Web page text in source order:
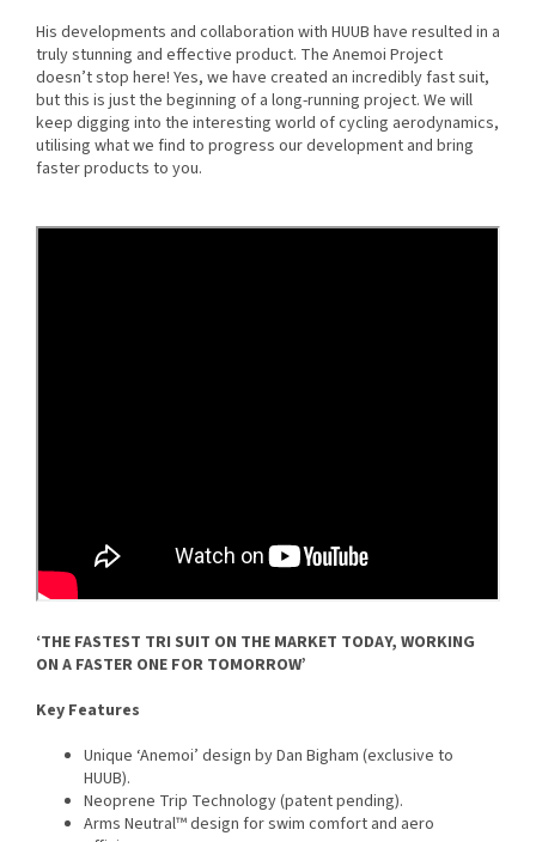
His developments and collaboration with HUUB have resulted in a
truly stunning and effective product. The Anemoi Project
doesn’t stop here! Yes, we have created an incredibly fast suit,
but this is just the beginning of a long-running project. We will
keep digging into the interesting world of cycling aerodynamics,
utilising what we find to progress our development and bring
faster products to you.
‘THE FASTEST TRI SUIT ON THE MARKET TODAY, WORKING
ON A FASTER ONE FOR TOMORROW’
Key Features
Unique ‘Anemoi’ design by Dan Bigham (exclusive to
HUUB).
Neoprene Trip Technology (patent pending).
Arms Neutral™ design for swim comfort and aero